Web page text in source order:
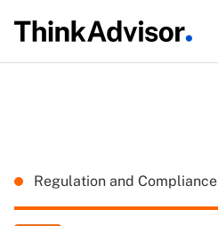
Regulation and Compliance